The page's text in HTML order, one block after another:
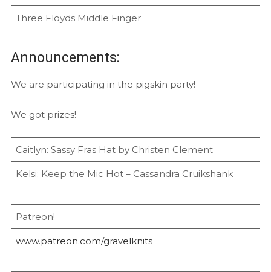
Three Floyds Middle Finger
Announcements:
We are participating in the pigskin party!
We got prizes!
Caitlyn: Sassy Fras Hat by Christen Clement
Kelsi: Keep the Mic Hot – Cassandra Cruikshank
Patreon!
www.patreon.com/gravelknits